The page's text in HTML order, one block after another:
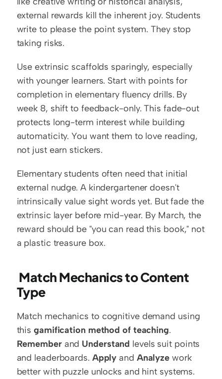
external rewards kill the inherent joy. Students
write to please the point system. They stop
taking risks.
Use extrinsic scaffolds sparingly, especially
with younger learners. Start with points for
completion in elementary fluency drills. By
week 8, shift to feedback-only. This fade-out
protects long-term interest while building
automaticity. You want them to love reading,
not just earn stickers.
Elementary students often need that initial
external nudge. A kindergartener doesn't
intrinsically value sight words yet. But fade the
extrinsic layer before mid-year. By March, the
reward should be "you can read this book," not
a plastic treasure box.
Type
Match mechanics to cognitive demand using
this gamification method of teaching
Remember and Understand levels suit points
and leaderboards. Apply and Analyze work